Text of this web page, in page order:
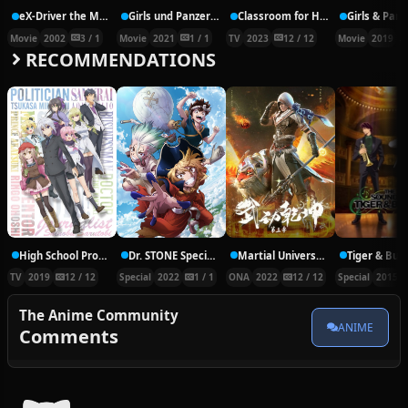
eX-Driver the Movie
Movie 2002 3 / 1
Girls und Panzer das Finale – Part 3
Movie 2021 1 / 1
Classroom for Heroes
TV 2023 12 / 12 Movie 2019
RECOMMENDATIONS
High School Prodigies Have It Easy Even In Another World
TV 2019 12 / 12
Dr. STONE Special Episode – RYUSUI
Special 2022 1 / 1
Martial Universe 3rd Season
ONA 2022 12 / 12 Special 2015
The Anime Community
Comments ANIME